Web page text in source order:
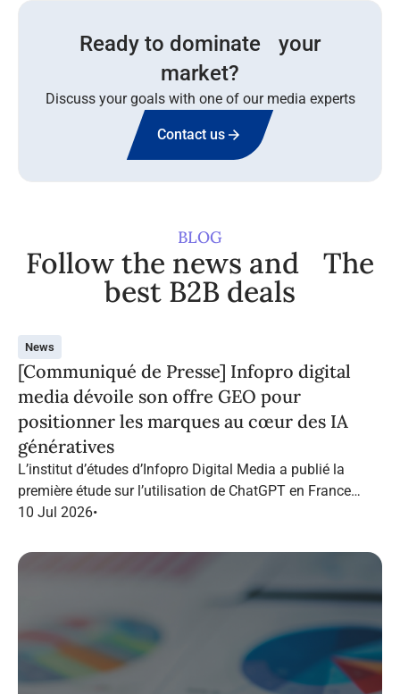
Ready to dominate your
market?
Discuss your goals with one of our media experts
Contact us
BLOG
Follow the news and The
best B2B deals
News
[Communiqué de Presse] Infopro digital
media dévoile son offre GEO pour
positionner les marques au cœur des IA
génératives
L’institut d’études d’Infopro Digital Media a publié la
première étude sur l’utilisation de ChatGPT en France
dans le marketing B2B.
10 Jul 2026•